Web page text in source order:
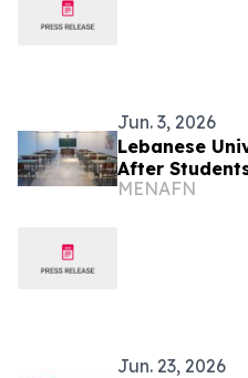
Jun. 3, 2026
Lebanese
After
Attack
MENAFN
Jun. 23, 2026